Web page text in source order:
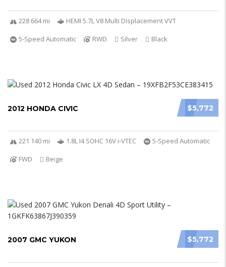
228 664 mi
HEMI 5.7L V8 Multi Displacement VVT
5-Speed Automatic
RWD Silver Black
$5,772
2012 HONDA CIVIC
221 140 mi 1.8L I4 SOHC 16V i-VTEC
5-Speed Automatic
FWD
Beige
$5,772
2007 GMC YUKON